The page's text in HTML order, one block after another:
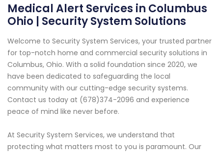
Medical Alert Services in Columbus
Ohio | Security System Solutions
Welcome to Security System Services, your trusted partner
for top-notch home and commercial security solutions in
Columbus, Ohio. With a solid foundation since 2020, we
have been dedicated to safeguarding the local
community with our cutting-edge security systems.
Contact us today at (678)374-2096 and experience
peace of mind like never before.
At Security System Services, we understand that
protecting what matters most to you is paramount. Our